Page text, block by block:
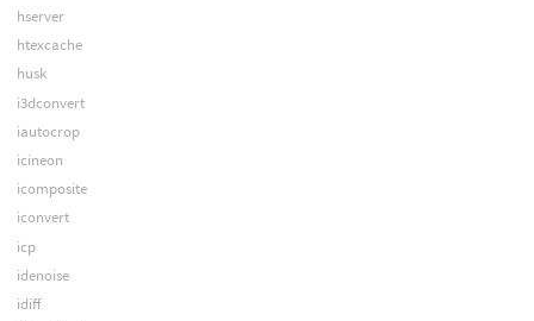
hserver
htexcache
husk
i3dconvert
iautocrop
icineon
icomposite
iconvert
icp
idenoise
idiff